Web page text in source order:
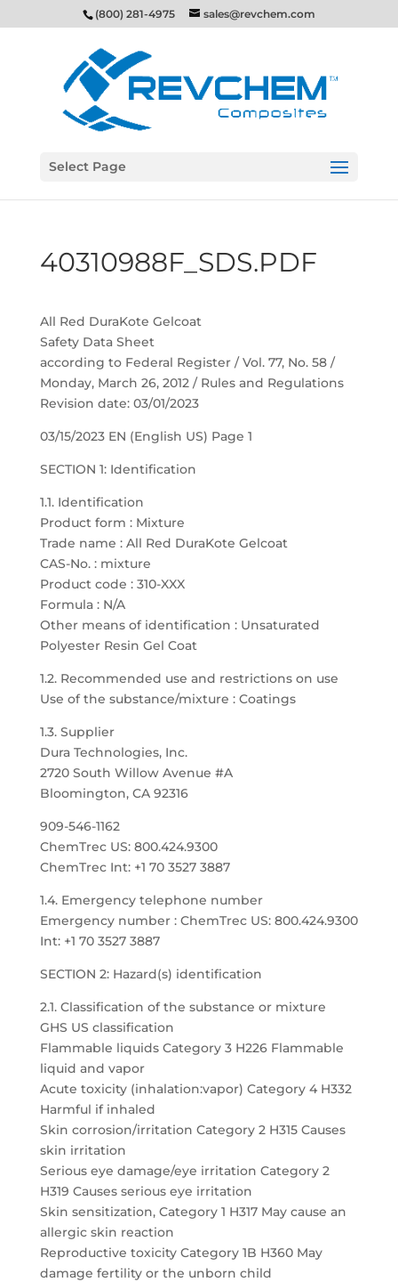
(800) 281-4975 sales@revchem.com
Select Page
40310988F_SDS.PDF
All Red DuraKote Gelcoat
Safety Data Sheet
according to Federal Register / Vol. 77, No. 58 /
Monday, March 26, 2012 / Rules and Regulations
Revision date: 03/01/2023
03/15/2023 EN (English US) Page 1
SECTION 1: Identification
1.1. Identification
Product form : Mixture
Trade name : All Red DuraKote Gelcoat
CAS-No. : mixture
Product code : 310-XXX
Formula : N/A
Other means of identification : Unsaturated
Polyester Resin Gel Coat
1.2. Recommended use and restrictions on use
Use of the substance/mixture : Coatings
1.3. Supplier
Dura Technologies, Inc.
2720 South Willow Avenue #A
Bloomington, CA 92316
909-546-1162
ChemTrec US: 800.424.9300
ChemTrec Int: +1 70 3527 3887
1.4. Emergency telephone number
Emergency number : ChemTrec US: 800.424.9300
Int: +1 70 3527 3887
SECTION 2: Hazard(s) identification
2.1. Classification of the substance or mixture
GHS US classification
Flammable liquids Category 3 H226 Flammable
liquid and vapor
Acute toxicity (inhalation:vapor) Category 4 H332
Harmful if inhaled
Skin corrosion/irritation Category 2 H315 Causes
skin irritation
Serious eye damage/eye irritation Category 2
H319 Causes serious eye irritation
Skin sensitization, Category 1 H317 May cause an
allergic skin reaction
Reproductive toxicity Category 1B H360 May
damage fertility or the unborn child